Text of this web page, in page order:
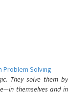
Problem Solving
They solve them by
themselves and in